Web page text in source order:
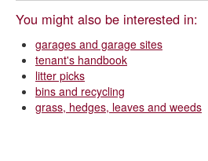
You might also be interested in:
garages and garage sites
tenant's handbook
litter picks
bins and recycling
grass, hedges, leaves and weeds